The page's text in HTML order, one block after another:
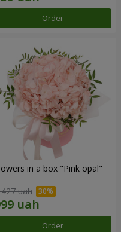
Order
in a box "Pink opal"
uah
Order